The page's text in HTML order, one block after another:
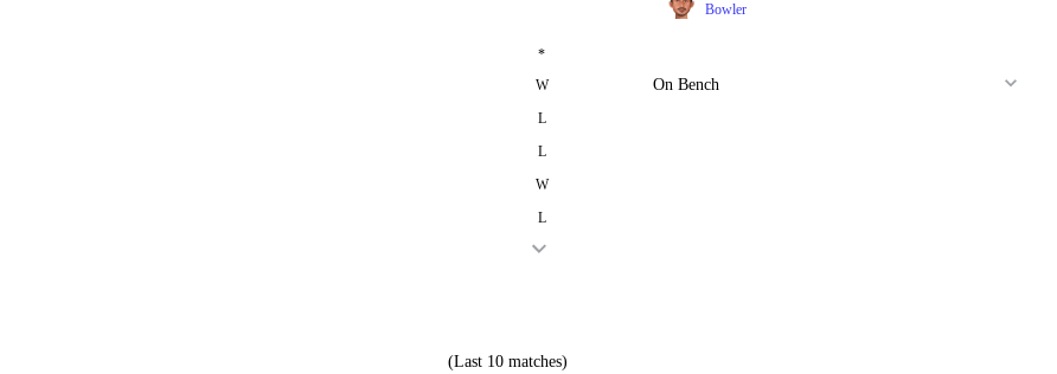
*
W
L
L
W
L
(Last 10 matches)
Bowler
On Bench